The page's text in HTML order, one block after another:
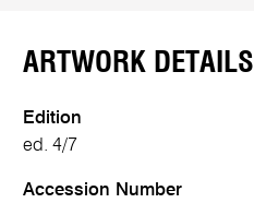
ARTWORK DETAILS
Edition
ed. 4/7
Accession Number